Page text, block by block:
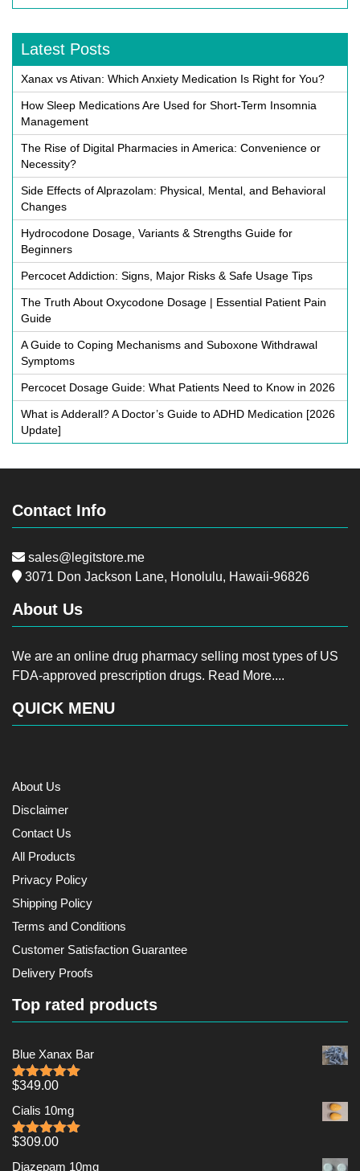
Latest Posts
Xanax vs Ativan: Which Anxiety Medication Is Right for You?
How Sleep Medications Are Used for Short-Term Insomnia
Management
The Rise of Digital Pharmacies in America: Convenience or
Necessity?
Side Effects of Alprazolam: Physical, Mental, and Behavioral
Changes
Hydrocodone Dosage, Variants & Strengths Guide for
Beginners
Percocet Addiction: Signs, Major Risks & Safe Usage Tips
The Truth About Oxycodone Dosage | Essential Patient Pain
Guide
A Guide to Coping Mechanisms and Suboxone Withdrawal
Symptoms
Percocet Dosage Guide: What Patients Need to Know in 2026
What is Adderall? A Doctor’s Guide to ADHD Medication [2026
Update]
Contact Info
sales@legitstore.me
3071 Don Jackson Lane, Honolulu, Hawaii-96826
About Us
We are an online drug pharmacy selling most types of US
FDA-approved prescription drugs. Read More....
QUICK MENU
About Us
Disclaimer
Contact Us
All Products
Privacy Policy
Shipping Policy
Terms and Conditions
Customer Satisfaction Guarantee
Delivery Proofs
Top rated products
Blue Xanax Bar
Rated5.00
$349.00
Cialis 10mg
Rated5.00
$309.00
Diazepam 10mg